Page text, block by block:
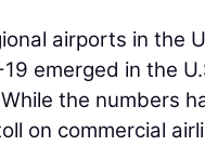
airports in the
emerged in the
the numbers
on commercial